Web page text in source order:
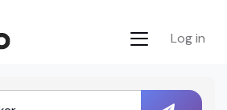
Log in